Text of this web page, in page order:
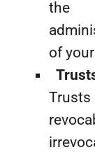
the
of
Trusts